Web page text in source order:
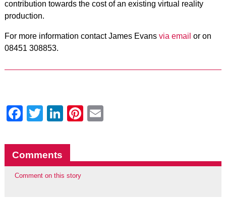
contribution towards the cost of an existing virtual reality
production.
For more information contact James Evans via email or on
08451 308853.
Facebook
Twitter
LinkedIn
Pinterest
Comments
Comment on this story